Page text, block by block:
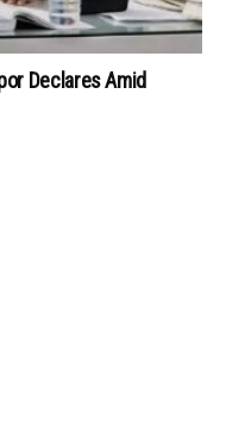
Declares Amid